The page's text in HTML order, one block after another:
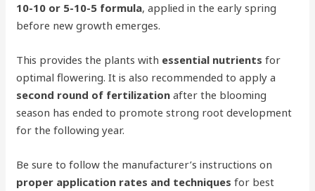
10-10 or 5-10-5 formula, applied in the early spring
before new growth emerges.
This provides the plants with essential nutrients for
optimal flowering. It is also recommended to apply a
second round of fertilization after the blooming
season has ended to promote strong root development
for the following year.
Be sure to follow the manufacturer’s instructions on
proper application rates and techniques for best